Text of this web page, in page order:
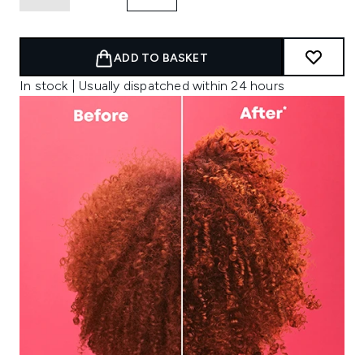
ADD TO BASKET
In stock | Usually dispatched within 24 hours